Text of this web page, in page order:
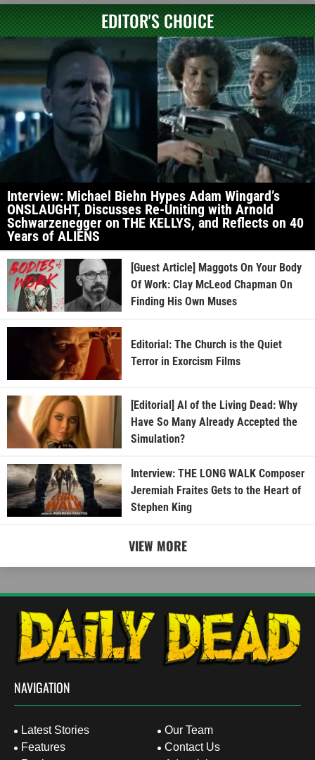
EDITOR'S CHOICE
Interview: Michael Biehn Hypes Adam Wingard’s
ONSLAUGHT, Discusses Re-Uniting with Arnold
Schwarzenegger on THE KELLYS, and Reflects on 40
Years of ALIENS
[Guest Article] Maggots On Your Body
Of Work: Clay McLeod Chapman On
Finding His Own Muses
Editorial: The Church is the Quiet
Terror in Exorcism Films
[Editorial] AI of the Living Dead: Why
Have So Many Already Accepted the
Simulation?
Interview: THE LONG WALK Composer
Jeremiah Fraites Gets to the Heart of
Stephen King
VIEW MORE
NAVIGATION
Latest Stories
Features
Our Team
Contact Us